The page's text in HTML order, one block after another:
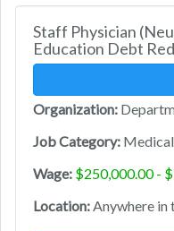
Staff Physician
Education Debt
Organization:
Job Category:
Wage: $250,000.00 -
Location:Anywhere in